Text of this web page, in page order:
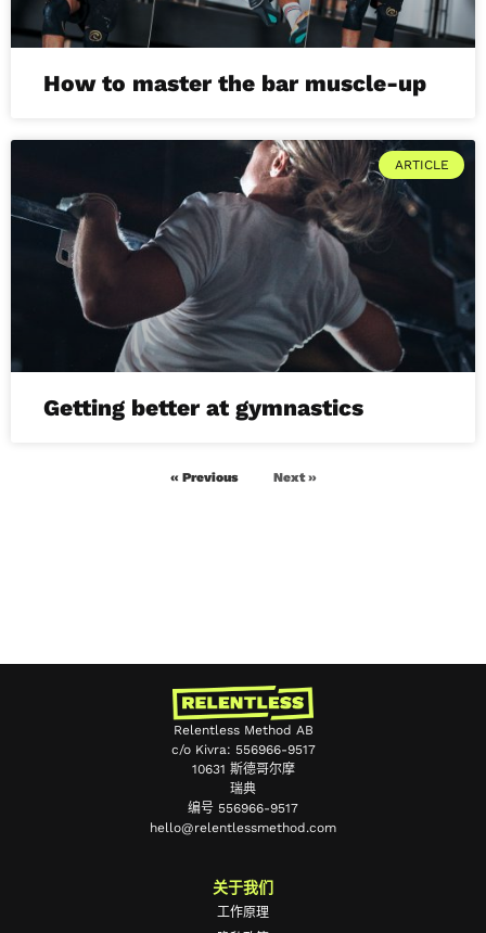
How to master the bar muscle-up
ARTICLE
Getting better at gymnastics
« Previous Next »
Relentless Method AB
c/o Kivra: 556966-9517
10631 斯德哥尔摩
瑞典
编号 556966-9517
hello@relentlessmethod.com
关于我们
工作原理